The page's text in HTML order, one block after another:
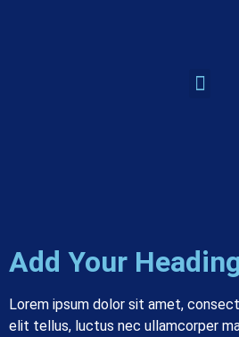
Add Your
Lorem ipsum dolor sit amet,
elit tellus, luctus nec ullamcorper